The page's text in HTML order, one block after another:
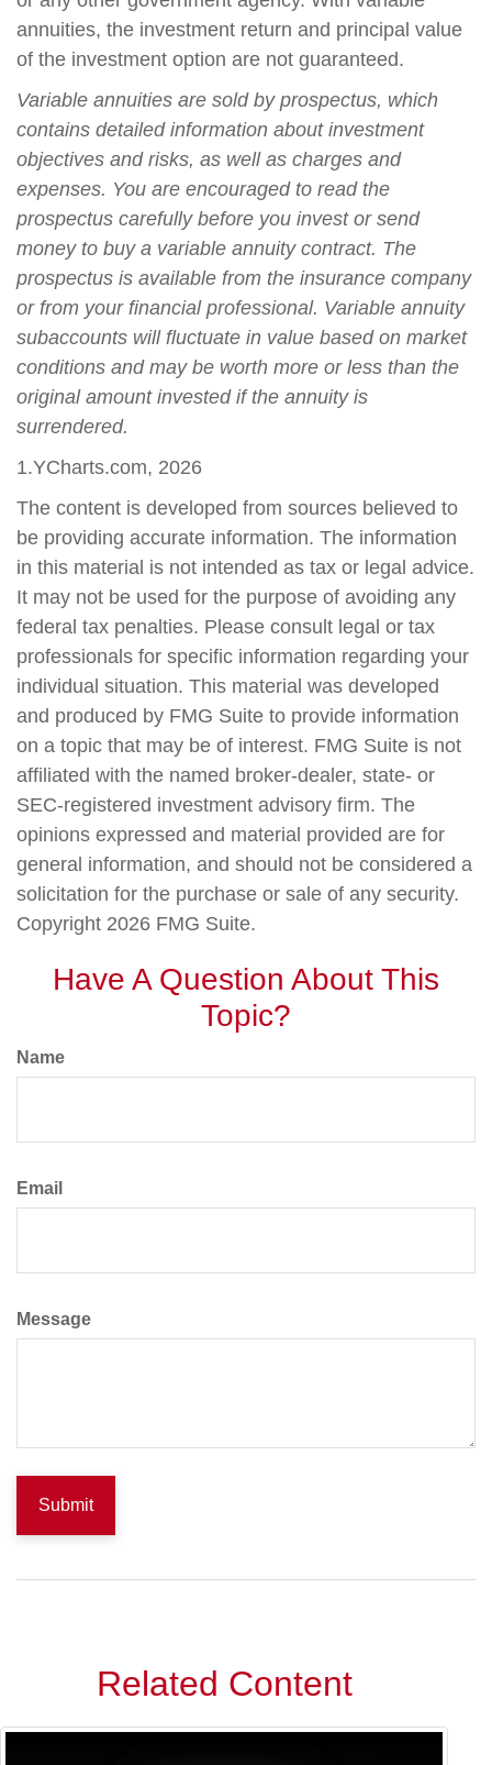
annuities, the investment return and principal value
of the investment option are not guaranteed.
Variable annuities are sold by prospectus, which
contains detailed information about investment
objectives and risks, as well as charges and
expenses. You are encouraged to read the
prospectus carefully before you invest or send
money to buy a variable annuity contract. The
prospectus is available from the insurance company
or from your financial professional. Variable annuity
subaccounts will fluctuate in value based on market
conditions and may be worth more or less than the
original amount invested if the annuity is
surrendered.
1.YCharts.com, 2026
The content is developed from sources believed to
be providing accurate information. The information
in this material is not intended as tax or legal advice.
It may not be used for the purpose of avoiding any
federal tax penalties. Please consult legal or tax
professionals for specific information regarding your
individual situation. This material was developed
and produced by FMG Suite to provide information
on a topic that may be of interest. FMG Suite is not
affiliated with the named broker-dealer, state- or
SEC-registered investment advisory firm. The
opinions expressed and material provided are for
general information, and should not be considered a
solicitation for the purchase or sale of any security.
Copyright 2026 FMG Suite.
Have A Question About This
Topic?
Name
Email
Message
Related Content